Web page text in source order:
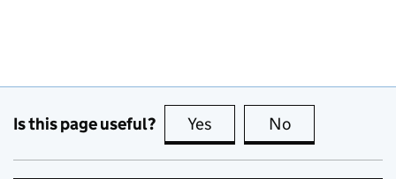
Is this page useful? Yes this page is useful
No